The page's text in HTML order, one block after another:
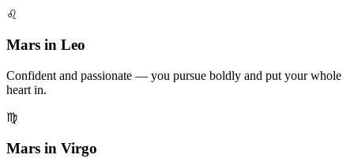
♌
Mars in Leo
Confident and passionate — you pursue boldly and put your whole
heart in.
♍
Mars in Virgo